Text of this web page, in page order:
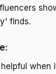
finds.
when